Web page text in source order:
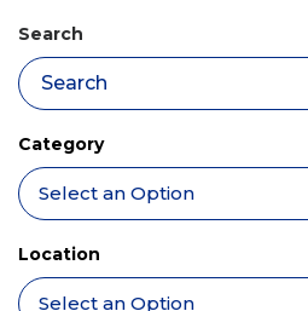
Search
Category
Location